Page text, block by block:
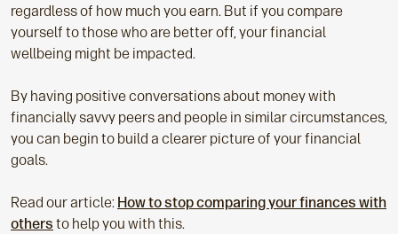
regardless of how much you earn. But if you compare
yourself to those who are better off, your financial
wellbeing might be impacted.
By having positive conversations about money with
financially savvy peers and people in similar circumstances,
you can begin to build a clearer picture of your financial
goals.
Read our article: How to stop comparing your finances with
others to help you with this.